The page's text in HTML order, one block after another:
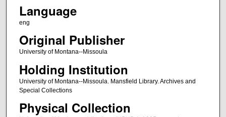
Language
eng
Original Publisher
University of Montana--Missoula
Holding Institution
University of Montana--Missoula. Mansfield Library. Archives and
Special Collections
Physical Collection